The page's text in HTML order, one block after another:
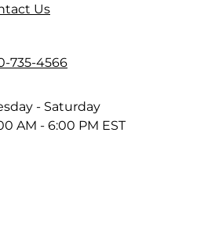
Us
735-4566
- Saturday
AM - 6:00 PM EST